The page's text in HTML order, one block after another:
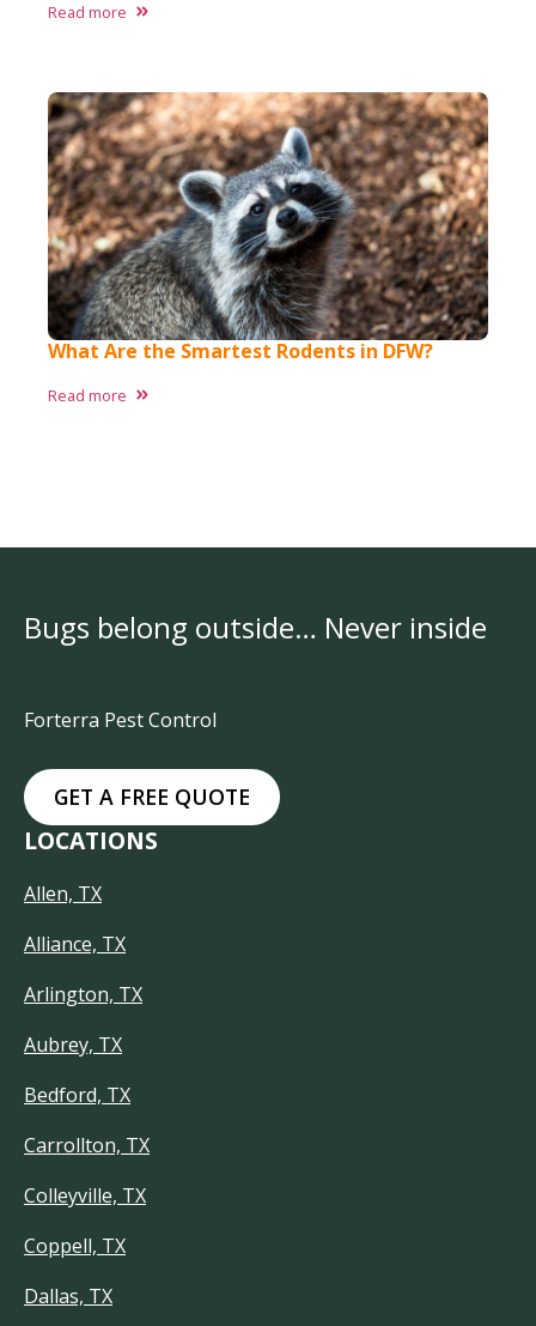
Read more
What Are the Smartest Rodents in DFW?
Read more
Bugs belong outside… Never inside
Forterra Pest Control
GET A FREE QUOTE
LOCATIONS
Allen, TX
Alliance, TX
Arlington, TX
Aubrey, TX
Bedford, TX
Carrollton, TX
Colleyville, TX
Coppell, TX
Dallas, TX